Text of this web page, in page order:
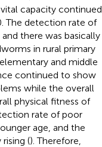
capacity continued
The detection rate of
there was basically
in rural primary
and middle
continued to show
while the overall
physical fitness of
rate of poor
age, and the
(). Therefore,